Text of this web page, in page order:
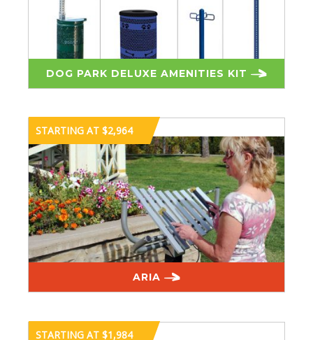
DOG PARK DELUXE AMENITIES KIT
STARTING AT $2,964
ARIA
STARTING AT $1,984